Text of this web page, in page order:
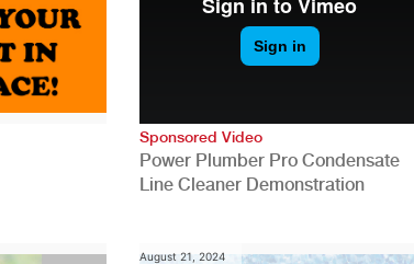
Sponsored Video
Power Plumber Pro Condensate
Line Cleaner Demonstration
August 21, 2024